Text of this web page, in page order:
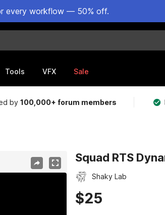
every workflow — 50% off.
Tools VFX Sale
by100,000+ forum members
Squad RTS
Shaky Lab
$25